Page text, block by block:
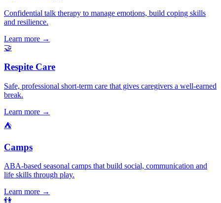
Confidential talk therapy to manage emotions, build coping skills
and resilience.
Learn more →
🤝
Respite Care
Safe, professional short-term care that gives caregivers a well-earned
break.
Learn more →
⛺
Camps
ABA-based seasonal camps that build social, communication and
life skills through play.
Learn more →
👫